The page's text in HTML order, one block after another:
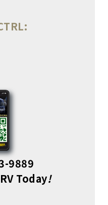
9889
Today!